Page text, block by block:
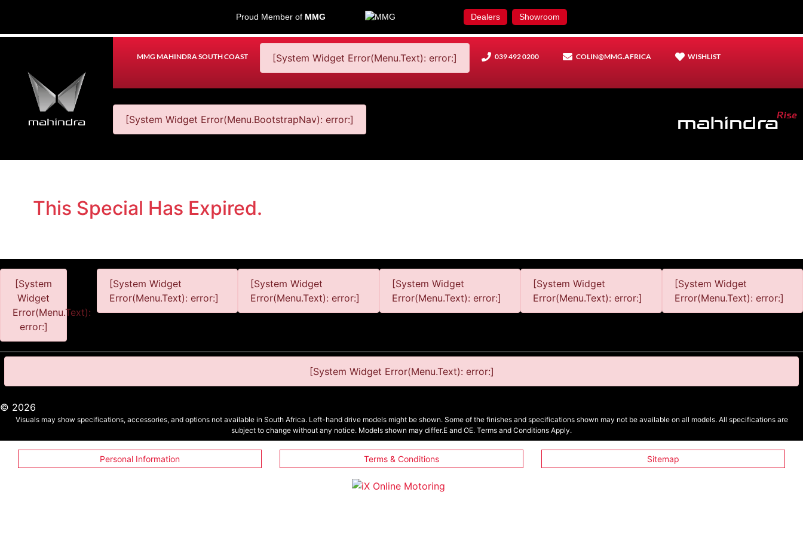
Proud Member of MMG Dealers Showroom
MMG MAHINDRA SOUTH COAST [System Widget Error(Menu.Text): error:] 039 492 0200 COLIN@MMG.AFRICA WISHLIST
[System Widget Error(Menu.BootstrapNav): error:]
This Special Has Expired.
[System
Widget
Error(Menu.Text):
error:]
[System Widget
Error(Menu.Text): error:]
[System Widget
Error(Menu.Text): error:]
[System Widget
Error(Menu.Text): error:]
[System Widget
Error(Menu.Text): error:]
[System Widget
Error(Menu.Text): error:]
[System Widget Error(Menu.Text): error:]
© 2026
Visuals may show specifications, accessories, and options not available in South Africa. Left-hand drive models might be shown. Some of the finishes and specifications shown may not be available on all models. All specifications are
subject to change without any notice. Models shown may differ.E and OE. Terms and Conditions Apply.
Personal Information Terms & Conditions Sitemap